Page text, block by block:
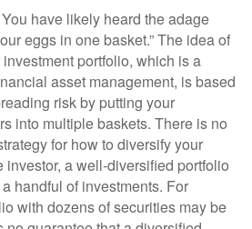
have likely heard the adage
eggs in one basket.” The idea of
portfolio, which is a
asset management, is based
risk by putting your
into multiple baskets. There is no
for how to diversify your
investor, a well-diversified portfolio
handful of investments. For
with dozens of securities may be